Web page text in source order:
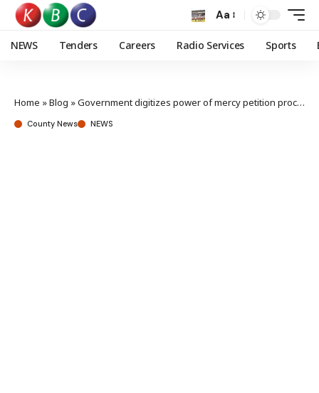
Aa
NEWS Tenders Careers Radio Services Sports
Home »Blog »Government digitizes power of mercy petition process
County News NEWS